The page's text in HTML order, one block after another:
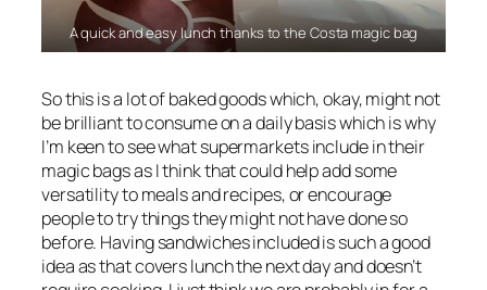
A quick and easy lunch thanks to the Costa magic bag
So this is a lot of baked goods which, okay, might not
be brilliant to consume on a daily basis which is why
I’m keen to see what supermarkets include in their
magic bags as I think that could help add some
versatility to meals and recipes, or encourage
people to try things they might not have done so
before. Having sandwiches included is such a good
idea as that covers lunch the next day and doesn’t